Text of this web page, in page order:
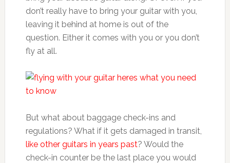
don’t really have to bring your guitar with you,
leaving it behind at home is out of the
question. Either it comes with you or you don’t
fly at all.
But what about baggage check-ins and
regulations? What if it gets damaged in transit,
like other guitars in years past? Would the
check-in counter be the last place you would